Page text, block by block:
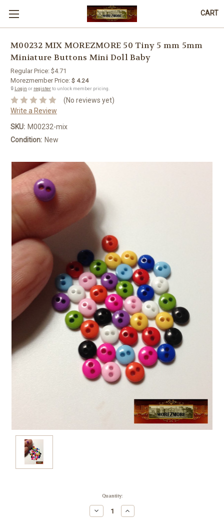
CART
M00232 MIX MOREZMORE 50 Tiny 5 mm 5mm
Miniature Buttons Mini Doll Baby
Regular Price: $4.71
Morezmember Price: $ 4.24
🔒 Login or registerto unlock member pricing.
(No reviews yet)
Write a Review
SKU: M00232-mix
Condition: New
Quantity:
Decrease
Quantity:
Increase
Quantity: